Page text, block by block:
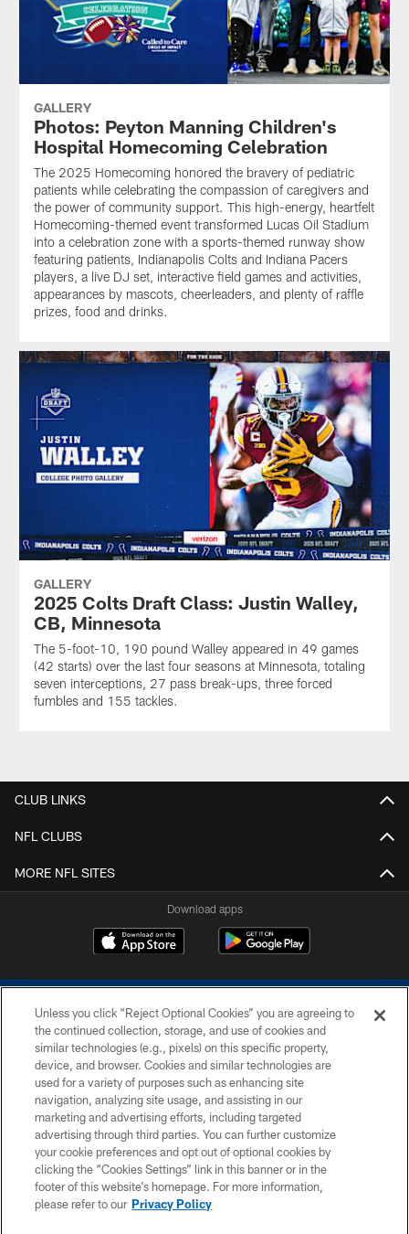
GALLERY
Photos: Peyton Manning Children's
Hospital Homecoming Celebration
The 2025 Homecoming honored the bravery of pediatric
patients while celebrating the compassion of caregivers and
the power of community support. This high-energy, heartfelt
Homecoming-themed event transformed Lucas Oil Stadium
into a celebration zone with a sports-themed runway show
featuring patients, Indianapolis Colts and Indiana Pacers
players, a live DJ set, interactive field games and activities,
appearances by mascots, cheerleaders, and plenty of raffle
prizes, food and drinks.
GALLERY
2025 Colts Draft Class: Justin Walley,
CB, Minnesota
The 5-foot-10, 190 pound Walley appeared in 49 games
(42 starts) over the last four seasons at Minnesota, totaling
seven interceptions, 27 pass break-ups, three forced
fumbles and 155 tackles.
CLUB LINKS
NFL CLUBS
MORE NFL SITES
Download apps
COPYRIGHT © 2026 COLTS, INC.
PRIVACY POLICY
ACCESSIBILITY
CONTACT US
SITE MAP
Unless you click “Reject Optional Cookies” you are agreeing to
the continued collection, storage, and use of cookies and
similar technologies (e.g., pixels) on this specific property,
device, and browser. Cookies and similar technologies are
used for a variety of purposes such as enhancing site
navigation, analyzing site usage, and assisting in our
marketing and advertising efforts, including targeted
advertising through third parties. You can further customize
your cookie preferences and opt out of optional cookies by
clicking the “Cookies Settings” link in this banner or in the
footer of this website’s homepage. For more information,
please refer to our Privacy Policy